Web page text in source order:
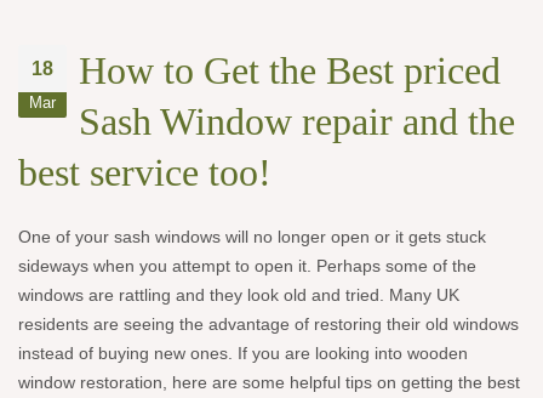
18
Mar
How to Get the Best priced
Sash Window repair and the
best service too!
One of your sash windows will no longer open or it gets stuck
sideways when you attempt to open it. Perhaps some of the
windows are rattling and they look old and tried. Many UK
residents are seeing the advantage of restoring their old windows
instead of buying new ones. If you are looking into wooden
window restoration, here are some helpful tips on getting the best